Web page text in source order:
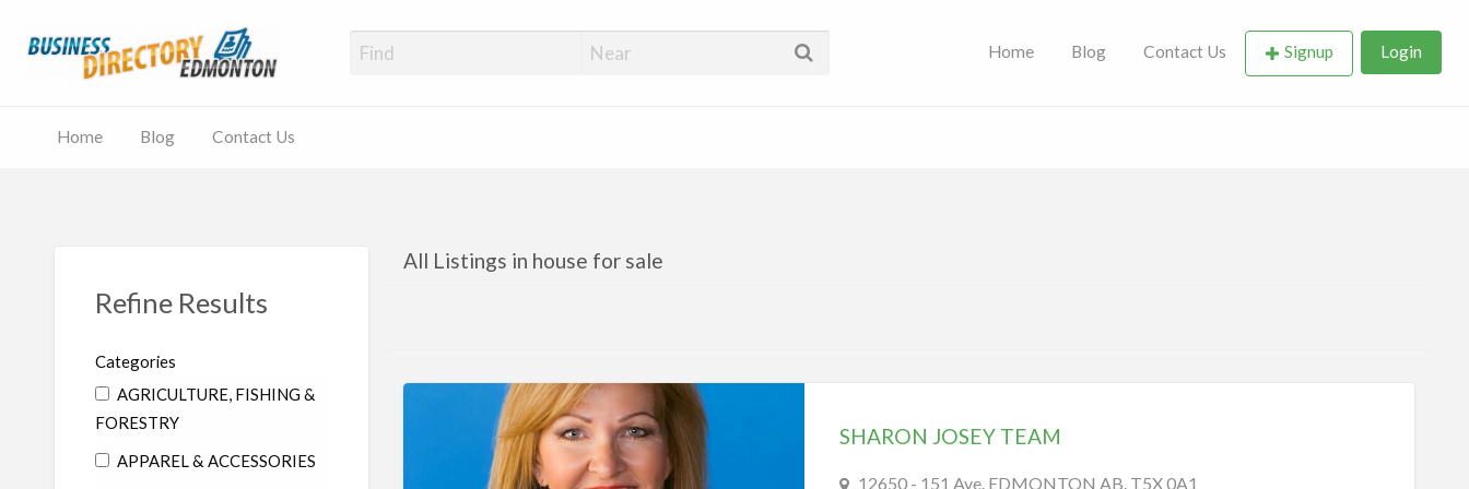
Business Directory Edmonton Home Blog Contact Us Signup Login
Home Blog Contact Us
Refine Results
Categories
AGRICULTURE, FISHING &
FORESTRY
APPAREL & ACCESSORIES
All Listings in house for sale
SHARON JOSEY TEAM
12650 - 151 Ave. EDMONTON AB. T5X 0A1